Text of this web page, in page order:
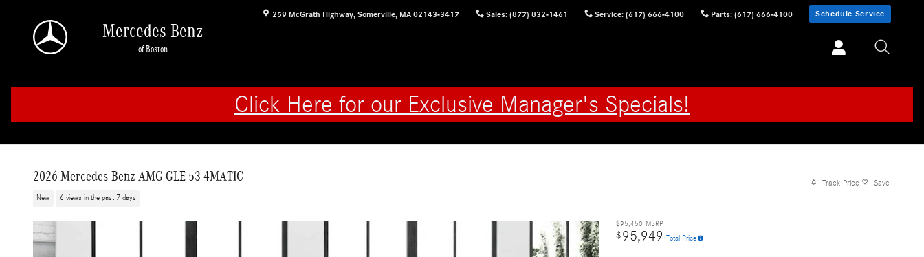
259 McGrath Highway, Somerville, MA 02143-3417 Sales: (877) 832-1461 Service: (617) 666-4100 Parts: (617) 666-4100 Schedule Service
Mercedes-Benz
of Boston
Click Here for our Exclusive Manager's Specials!
2026 Mercedes-Benz AMG GLE 53 4MATIC
New 6 views in the past 7 days
Track Price Save
$95,450 MSRP
$95,949 Total Price